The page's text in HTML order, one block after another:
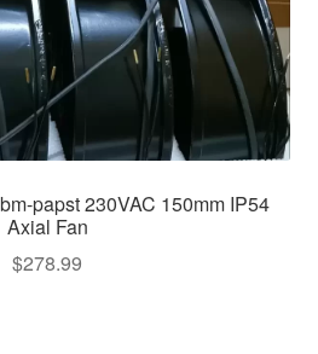
papst 230VAC 150mm IP54
Axial Fan
$278.99